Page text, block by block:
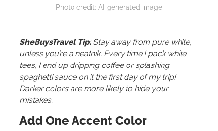
Photo credit: AI-generated image
SheBuysTravel Tip:Stay away from pure white,
unless you’re a neatnik. Every time I pack white
tees, I end up dripping coffee or splashing
spaghetti sauce on it the first day of my trip!
Darker colors are more likely to hide your
mistakes.
Add One Accent Color